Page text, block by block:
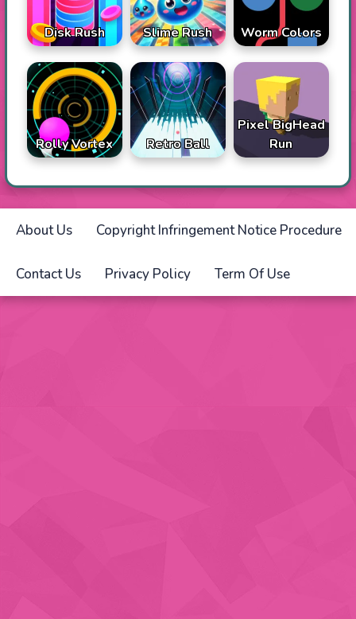
Disk Rush Slime Rush Worm Colors
Rolly Vortex Retro Ball
Pixel BigHead
Run
About Us Copyright Infringement Notice Procedure
Contact Us Privacy Policy Term Of Use